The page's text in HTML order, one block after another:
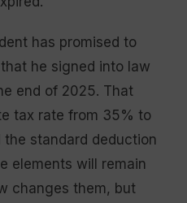
has promised to
he signed into law
end of 2025. That
tax rate from 35% to
the standard deduction
elements will remain
changes them, but